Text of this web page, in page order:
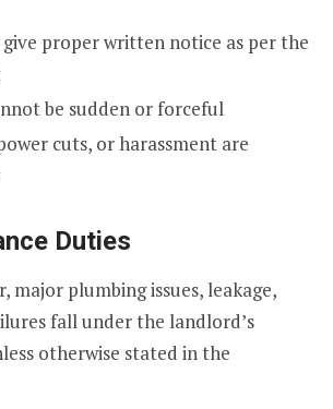
proper written notice as per the
be sudden or forceful
cuts, or harassment are
Duties
major plumbing issues, leakage,
fall under the landlord’s
otherwise stated in the